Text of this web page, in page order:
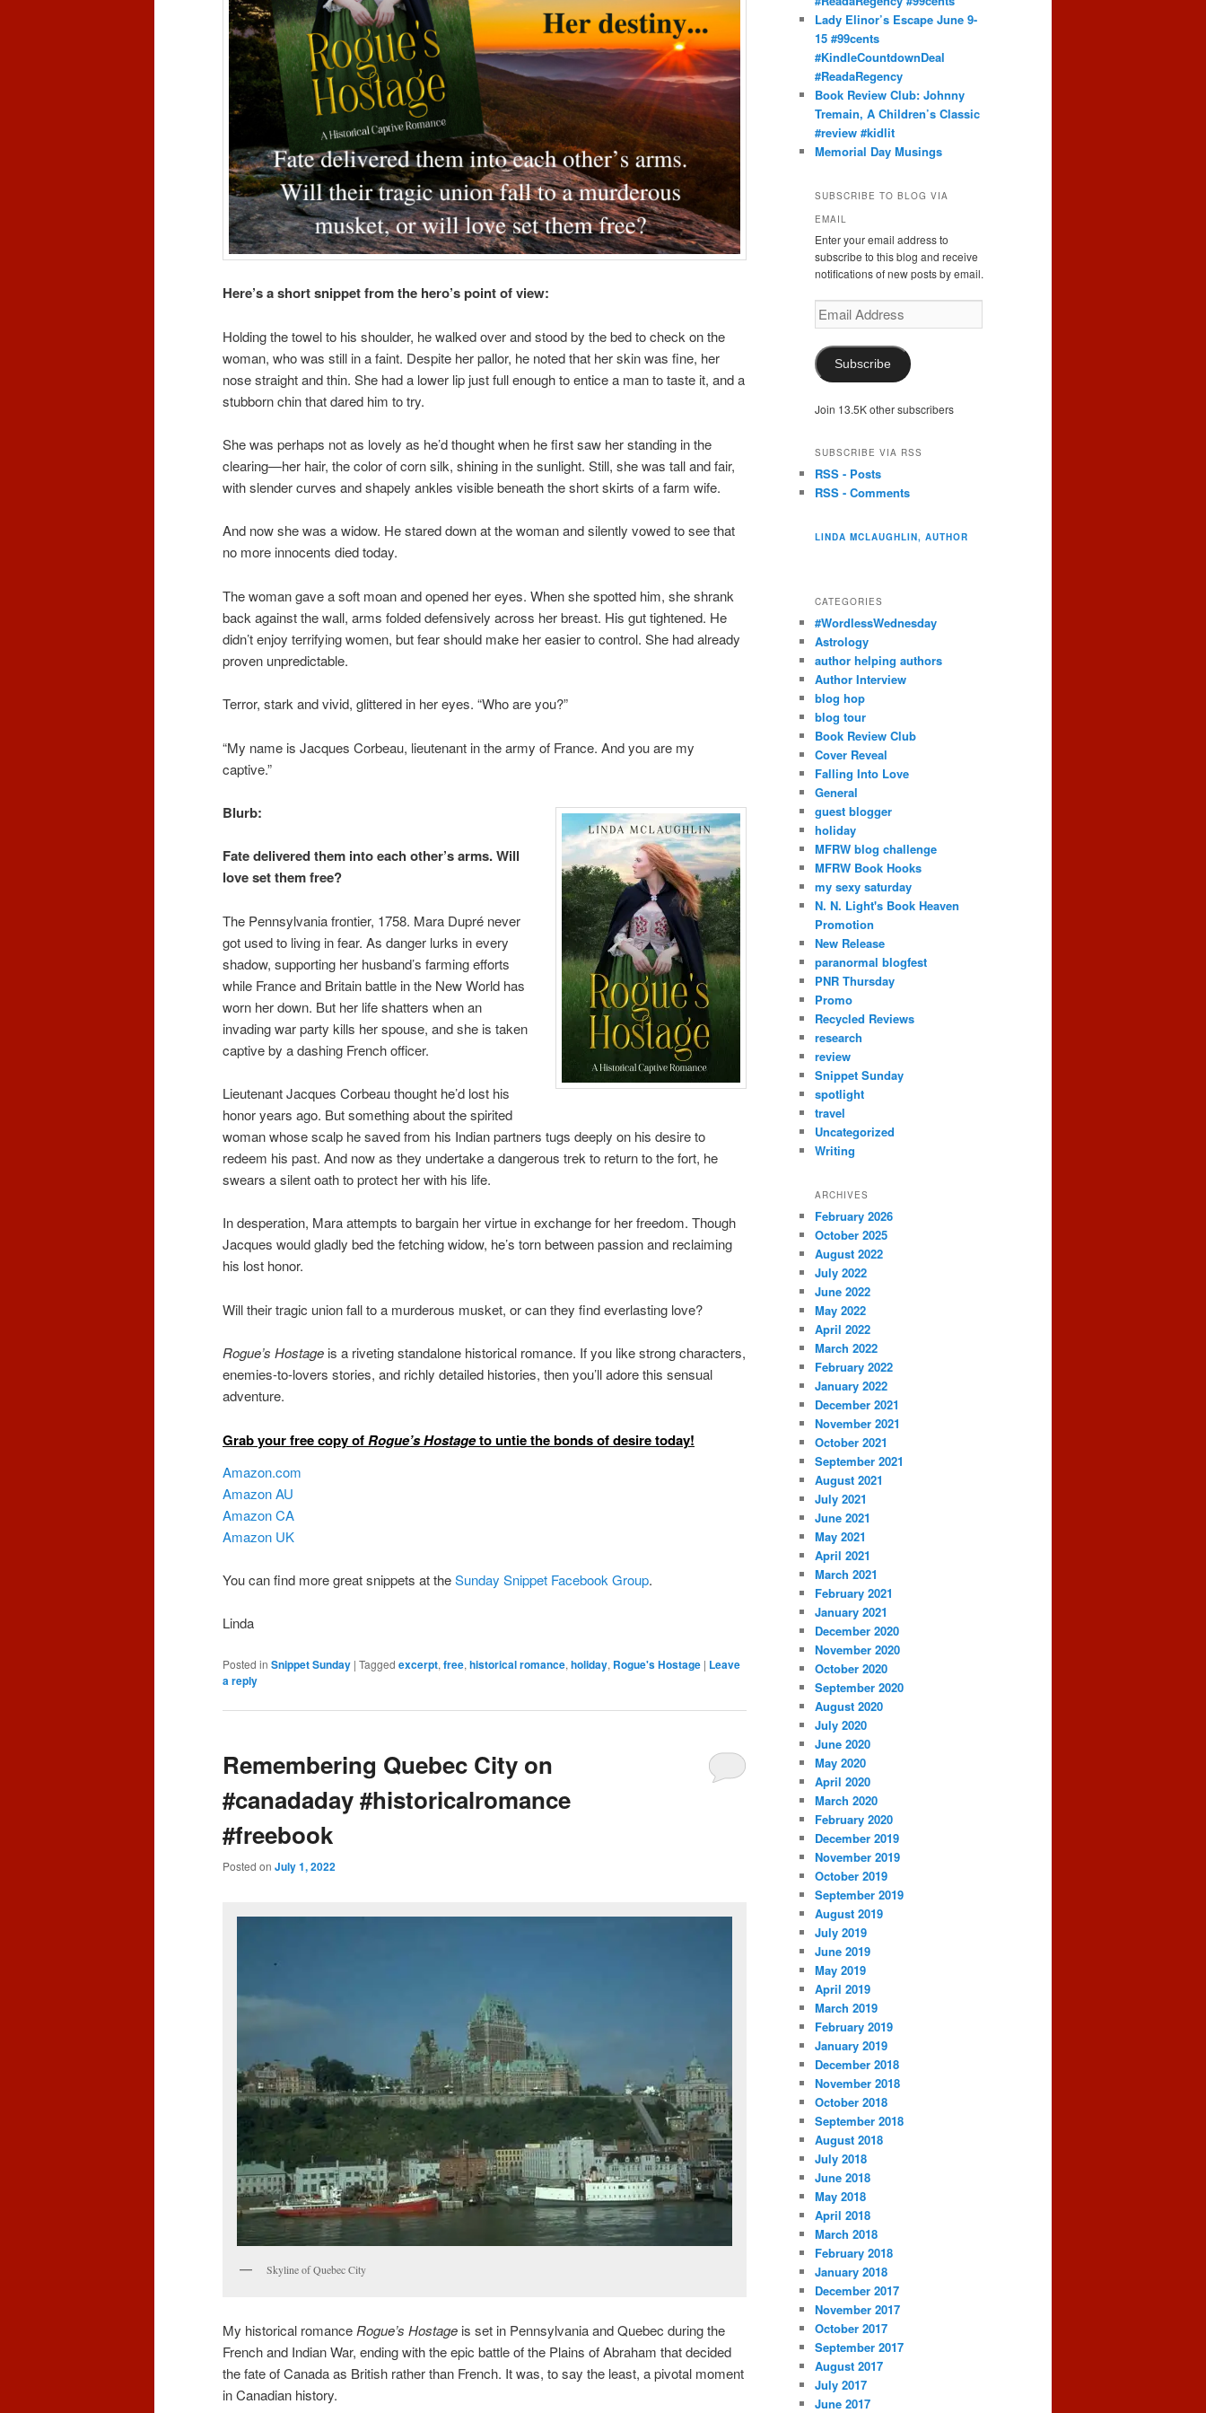
Here’s a short snippet from the hero’s point of view:
Holding the towel to his shoulder, he walked over and stood by the bed to check on the
woman, who was still in a faint. Despite her pallor, he noted that her skin was fine, her
nose straight and thin. She had a lower lip just full enough to entice a man to taste it, and a
stubborn chin that dared him to try.
She was perhaps not as lovely as he’d thought when he first saw her standing in the
clearing—her hair, the color of corn silk, shining in the sunlight. Still, she was tall and fair,
with slender curves and shapely ankles visible beneath the short skirts of a farm wife.
And now she was a widow. He stared down at the woman and silently vowed to see that
no more innocents died today.
The woman gave a soft moan and opened her eyes. When she spotted him, she shrank
back against the wall, arms folded defensively across her breast. His gut tightened. He
didn’t enjoy terrifying women, but fear should make her easier to control. She had already
proven unpredictable.
Terror, stark and vivid, glittered in her eyes. “Who are you?”
“My name is Jacques Corbeau, lieutenant in the army of France. And you are my
captive.”
Blurb:
Fate delivered them into each other’s arms. Will
love set them free?
The Pennsylvania frontier, 1758. Mara Dupré never
got used to living in fear. As danger lurks in every
shadow, supporting her husband’s farming efforts
while France and Britain battle in the New World has
worn her down. But her life shatters when an
invading war party kills her spouse, and she is taken
captive by a dashing French officer.
Lieutenant Jacques Corbeau thought he’d lost his
honor years ago. But something about the spirited
woman whose scalp he saved from his Indian partners tugs deeply on his desire to
redeem his past. And now as they undertake a dangerous trek to return to the fort, he
swears a silent oath to protect her with his life.
In desperation, Mara attempts to bargain her virtue in exchange for her freedom. Though
Jacques would gladly bed the fetching widow, he’s torn between passion and reclaiming
his lost honor.
Will their tragic union fall to a murderous musket, or can they find everlasting love?
Rogue’s Hostage is a riveting standalone historical romance. If you like strong characters,
enemies-to-lovers stories, and richly detailed histories, then you’ll adore this sensual
adventure.
Grab your free copy ofRogue’s Hostageto untie the bonds of desire today!
Amazon.com
Amazon AU
Amazon CA
Amazon UK
You can find more great snippets at theSunday Snippet Facebook Group.
Linda
Posted in Snippet Sunday | Tagged excerpt, free, historical romance, holiday, Rogue's Hostage | Leave
a reply
Remembering Quebec City on
#canadaday #historicalromance
#freebook
Posted on July 1, 2022
Skyline of Quebec City
My historical romance Rogue’s Hostage is set in Pennsylvania and Quebec during the
French and Indian War, ending with the epic battle of the Plains of Abraham that decided
the fate of Canada as British rather than French. It was, to say the least, a pivotal moment
in Canadian history.
Lady Elinor’s Escape June 9-
15 #99cents
#KindleCountdownDeal
#ReadaRegency
Book Review Club: Johnny
Tremain, A Children’s Classic
#review #kidlit
Memorial Day Musings
SUBSCRIBE TO BLOG VIA
EMAIL
Enter your email address to
subscribe to this blog and receive
notifications of new posts by email.
Email
Address
Subscribe
Join 13.5K other subscribers
SUBSCRIBE VIA RSS
RSS - Posts
RSS - Comments
LINDA MCLAUGHLIN, AUTHOR
CATEGORIES
#WordlessWednesday
Astrology
author helping authors
Author Interview
blog hop
blog tour
Book Review Club
Cover Reveal
Falling Into Love
General
guest blogger
holiday
MFRW blog challenge
MFRW Book Hooks
my sexy saturday
N. N. Light's Book Heaven
Promotion
New Release
paranormal blogfest
PNR Thursday
Promo
Recycled Reviews
research
review
Snippet Sunday
spotlight
travel
Uncategorized
Writing
ARCHIVES
February 2026
October 2025
August 2022
July 2022
June 2022
May 2022
April 2022
March 2022
February 2022
January 2022
December 2021
November 2021
October 2021
September 2021
August 2021
July 2021
June 2021
May 2021
April 2021
March 2021
February 2021
January 2021
December 2020
November 2020
October 2020
September 2020
August 2020
July 2020
June 2020
May 2020
April 2020
March 2020
February 2020
December 2019
November 2019
October 2019
September 2019
August 2019
July 2019
June 2019
May 2019
April 2019
March 2019
February 2019
January 2019
December 2018
November 2018
October 2018
September 2018
August 2018
July 2018
June 2018
May 2018
April 2018
March 2018
February 2018
January 2018
December 2017
November 2017
October 2017
September 2017
August 2017
July 2017
June 2017